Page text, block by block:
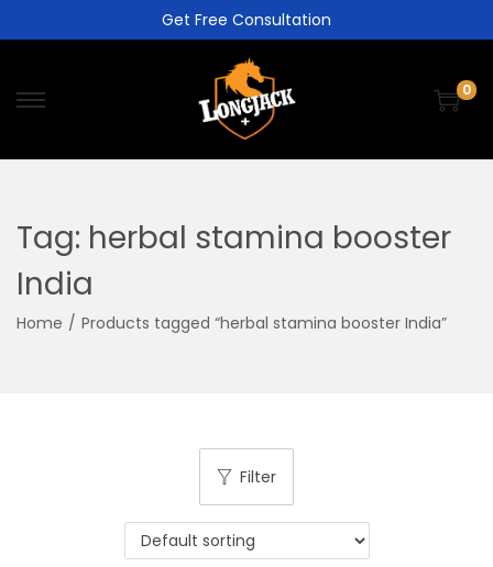
Get Free Consultation
0
Tag: herbal stamina booster
India
Home / Products tagged “herbal stamina booster India”
Filter